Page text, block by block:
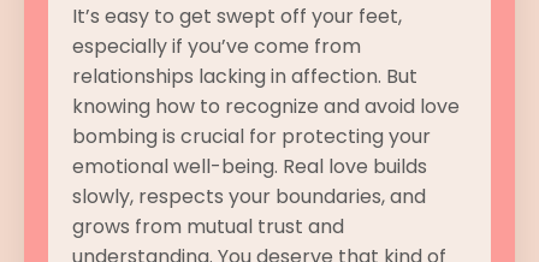
It’s easy to get swept off your feet,
especially if you’ve come from
relationships lacking in affection. But
knowing how to recognize and avoid love
bombing is crucial for protecting your
emotional well-being. Real love builds
slowly, respects your boundaries, and
grows from mutual trust and
understanding. You deserve that kind of